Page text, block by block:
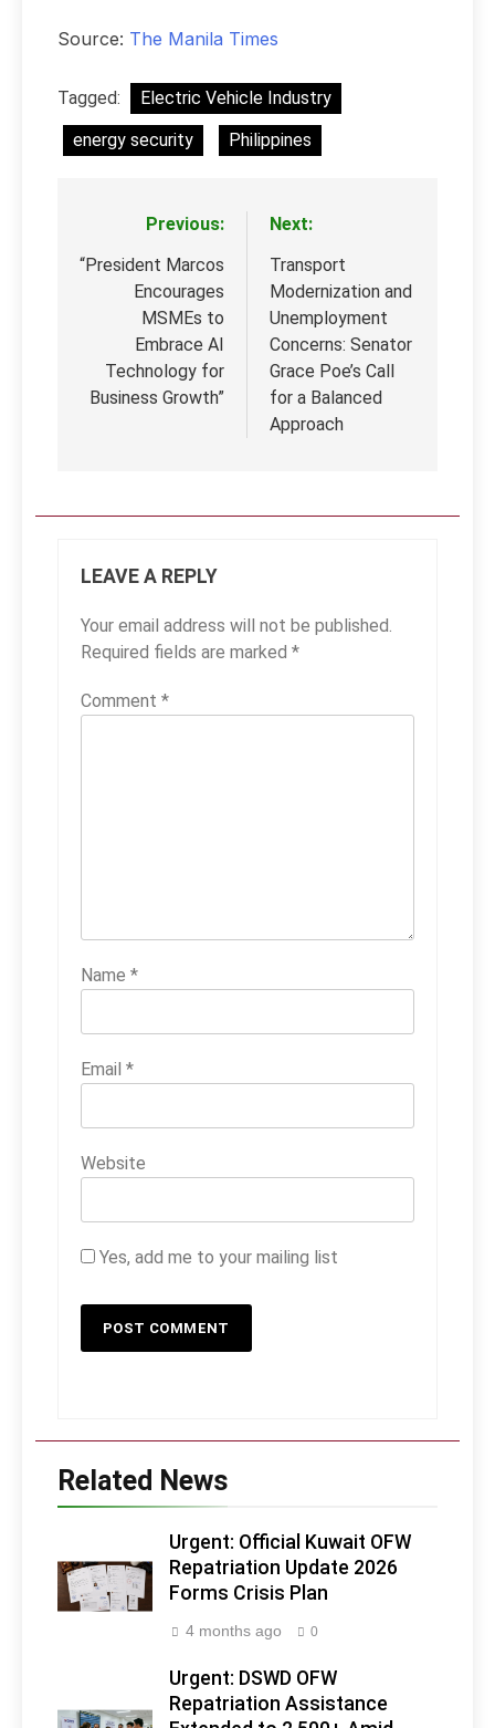
Source: The Manila Times
Tagged:
Electric Vehicle Industry
energy security
Philippines
navigation
Previous:
“President Marcos
Encourages
MSMEs to
Embrace AI
Technology for
Business Growth”
Next:
Transport
Modernization and
Unemployment
Concerns: Senator
Grace Poe’s Call
for a Balanced
Approach
LEAVE A REPLY
Your email address will not be published.
Required fields are marked *
Comment *
Name *
Email *
Website
Yes, add me to your mailing list
Related News
Urgent: Official Kuwait OFW
Repatriation Update 2026
Forms Crisis Plan
4 months ago 0
Urgent: DSWD OFW
Repatriation Assistance